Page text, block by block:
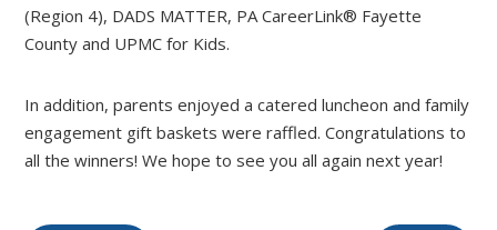
(Region 4), DADS MATTER, PA CareerLink® Fayette
County and UPMC for Kids.
In addition, parents enjoyed a catered luncheon and family
engagement gift baskets were raffled. Congratulations to
all the winners! We hope to see you all again next year!